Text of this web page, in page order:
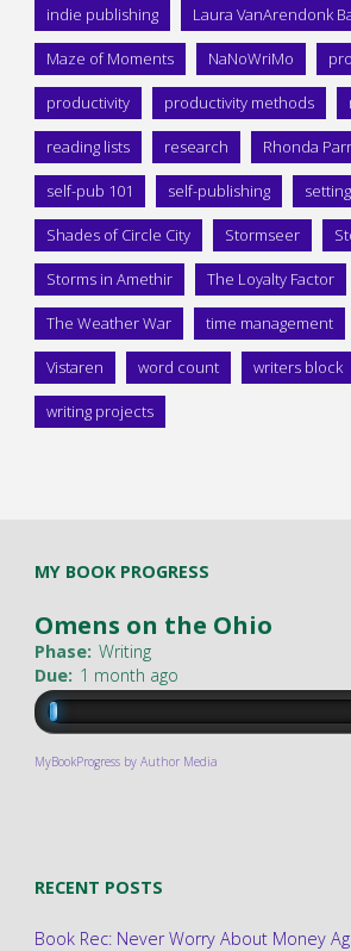
indie publishing Laura VanArendonk
Maze of Moments NaNoWriMo
productivity productivity methods
reading lists research Rhonda
self-pub 101 self-publishing
Shades of Circle City Stormseer
Storms in Amethir The Loyalty Factor
The Weather War time management
Vistaren word count writers block
writing projects
MY BOOK PROGRESS
Omens on the Ohio
Phase: Writing
Due: 1 month ago
MyBookProgress by Author Media
RECENT POSTS
Book Rec: Never Worry About Money